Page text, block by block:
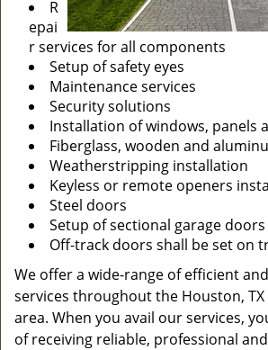
R
epai
r services for all components
Setup of safety eyes
Maintenance services
Security solutions
Installation of windows, panels
Fiberglass, wooden and
Weatherstripping installation
Keyless or remote openers
Steel doors
Setup of sectional garage doors
Off-track doors shall be set on
We offer a wide-range of efficient
services throughout the Houston, TX
area. When you avail our services,
of receiving reliable, professional